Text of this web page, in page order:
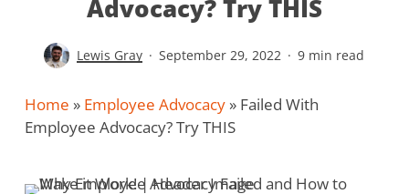
Advocacy? Try THIS
Lewis Gray September 29, 2022 9 min read
Home » Employee Advocacy» Failed With
Employee Advocacy? Try THIS